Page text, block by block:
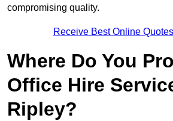
compromising quality.
Receive Best Online
Where Do You
Office Hire
Ripley?